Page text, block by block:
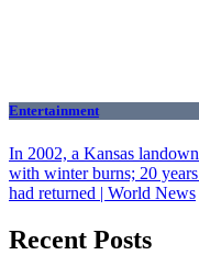
Entertainment
In 2002, a Kansas
with winter burns; 20
had returned | World News
Recent Posts